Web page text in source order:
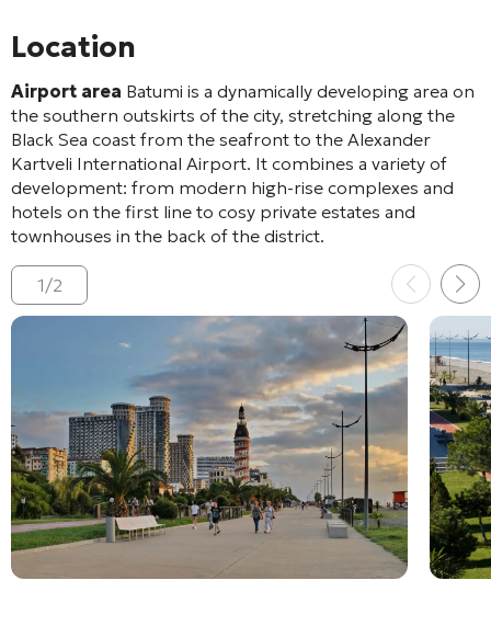
Location
Airport area Batumi is a dynamically developing area on
the southern outskirts of the city, stretching along the
Black Sea coast from the seafront to the Alexander
Kartveli International Airport. It combines a variety of
development: from modern high-rise complexes and
hotels on the first line to cosy private estates and
townhouses in the back of the district.
1/2